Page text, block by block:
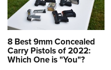
8 Best 9mm Concealed
Carry Pistols of 2022:
Which One is "You"?